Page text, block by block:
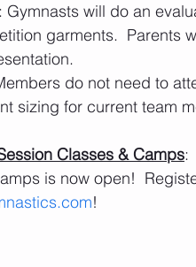
Gymnasts will do an
garments.  Parents
do not need to
sizing for current team
Classes & Camps:
is now open!
!